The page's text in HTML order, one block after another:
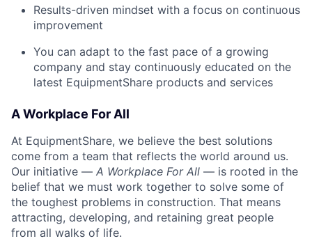
Results-driven mindset with a focus on continuous
improvement
You can adapt to the fast pace of a growing
company and stay continuously educated on the
latest EquipmentShare products and services
A Workplace For All
At EquipmentShare, we believe the best solutions
come from a team that reflects the world around us.
Our initiative — A Workplace For All — is rooted in the
belief that we must work together to solve some of
the toughest problems in construction. That means
attracting, developing, and retaining great people
from all walks of life.